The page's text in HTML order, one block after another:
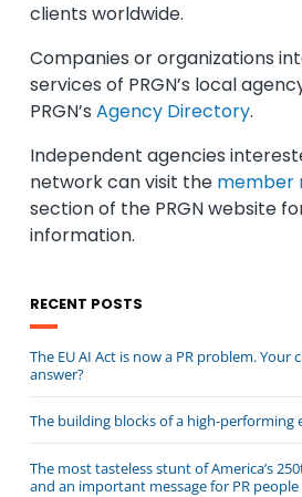
clients worldwide.
Companies or organizations
services of PRGN’s local
PRGN’s Agency Directory.
Independent agencies
network can visit the member
section of the PRGN website
information.
RECENT POSTS
The EU AI Act is now a PR problem.
answer?
The building blocks of a high-performing
The most tasteless stunt of America’s
and an important message for PR people